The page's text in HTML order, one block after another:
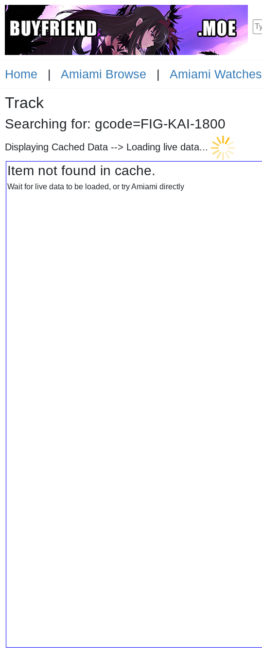
Home | Amiami Browse | Amiami Watches
Track
Searching for: gcode=FIG-KAI-1800
Displaying Cached Data --> Loading live data...
Item not found in cache.
Wait for live data to be loaded, or try Amiami directly